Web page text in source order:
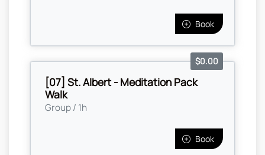
Book
[07] St. Albert - Meditation Pack
Walk
Group / 1h
$0.00
Book